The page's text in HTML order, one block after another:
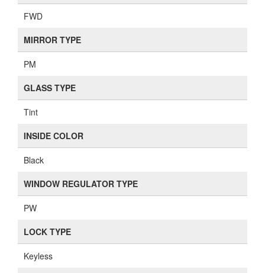
FWD
MIRROR TYPE
PM
GLASS TYPE
Tint
INSIDE COLOR
Black
WINDOW REGULATOR TYPE
PW
LOCK TYPE
Keyless